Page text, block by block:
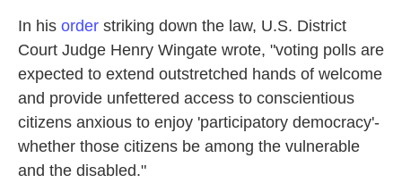
In his order striking down the law, U.S. District
Court Judge Henry Wingate wrote, "voting polls are
expected to extend outstretched hands of welcome
and provide unfettered access to conscientious
citizens anxious to enjoy 'participatory democracy'-
whether those citizens be among the vulnerable
and the disabled."